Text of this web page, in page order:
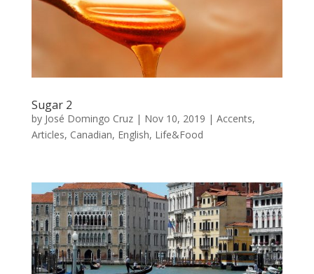
Sugar 2
by José Domingo Cruz| Nov 10, 2019 | Accents,
Articles, Canadian, English, Life&Food